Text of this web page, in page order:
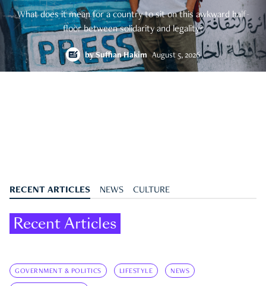
What does it mean for a country to sit on this awkward half-
floor between solidarity and legality?
bySuffian Hakim August 5, 2026
RECENT ARTICLES NEWS CULTURE
Recent Articles
GOVERNMENT & POLITICS LIFESTYLE NEWS